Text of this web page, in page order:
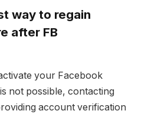
way to regain
after FB
your Facebook
not possible, contacting
account verification